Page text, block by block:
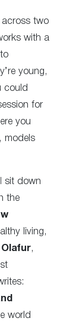
two
with a
young,
could
for
you
, models
sit down
the
living,
Olafur,
world